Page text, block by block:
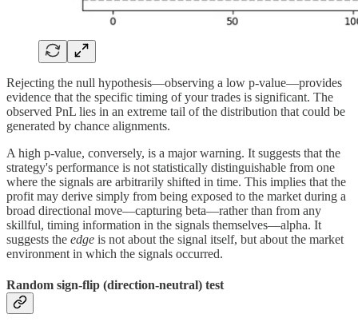
Rejecting the null hypothesis—observing a low p-value—provides
evidence that the specific timing of your trades is significant. The
observed PnL lies in an extreme tail of the distribution that could be
generated by chance alignments.
A high p-value, conversely, is a major warning. It suggests that the
strategy's performance is not statistically distinguishable from one
where the signals are arbitrarily shifted in time. This implies that the
profit may derive simply from being exposed to the market during a
broad directional move—capturing beta—rather than from any
skillful, timing information in the signals themselves—alpha. It
suggests the edge is not about the signal itself, but about the market
environment in which the signals occurred.
Random sign-flip (direction-neutral) test